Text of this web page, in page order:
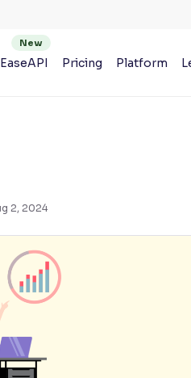
EaseAPI Pricing Platform
2, 2024